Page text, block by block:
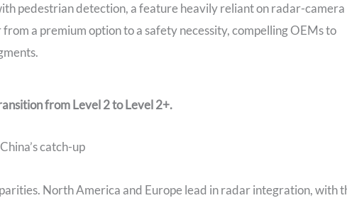
pedestrian detection, a feature heavily reliant on radar-camera
a premium option to a safety necessity, compelling OEMs to
from Level 2 to Level 2+.
catch-up
North America and Europe lead in radar integration, with